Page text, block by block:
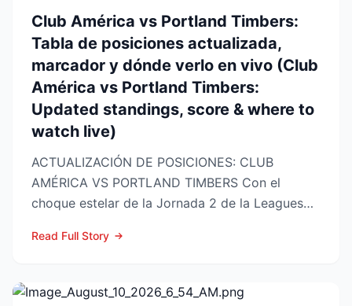
Club América vs Portland Timbers:
Tabla de posiciones actualizada,
marcador y dónde verlo en vivo (Club
América vs Portland Timbers:
Updated standings, score & where to
watch live)
ACTUALIZACIÓN DE POSICIONES: CLUB
AMÉRICA VS PORTLAND TIMBERS Con el
choque estelar de la Jornada 2 de la Leagues
Read Full Story